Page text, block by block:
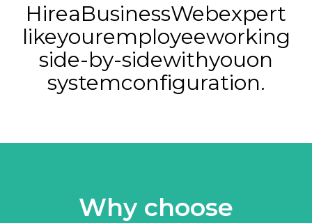
HireaBusinessWebexpert
likeyouremployeeworking
side-by-sidewithyouon
systemconfiguration.
Why choose